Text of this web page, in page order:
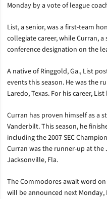
Monday by a vote of league
List, a senior, was a first-team
collegiate career, while Curran,
conference designation on the
A native of Ringgold, Ga., List
events this season. He was the
Laredo, Texas. For his career,
Curran has proven himself as a
Vanderbilt. This season, he
including the 2007 SEC
Curran was the runner-up at
Jacksonville, Fla.
The Commodores await word
will be announced next Monday,